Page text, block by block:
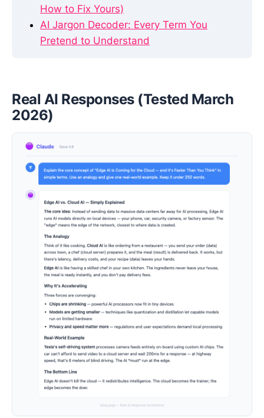
How to Fix Yours)
AI Jargon Decoder: Every Term You
Pretend to Understand
Real AI Responses (Tested March
2026)